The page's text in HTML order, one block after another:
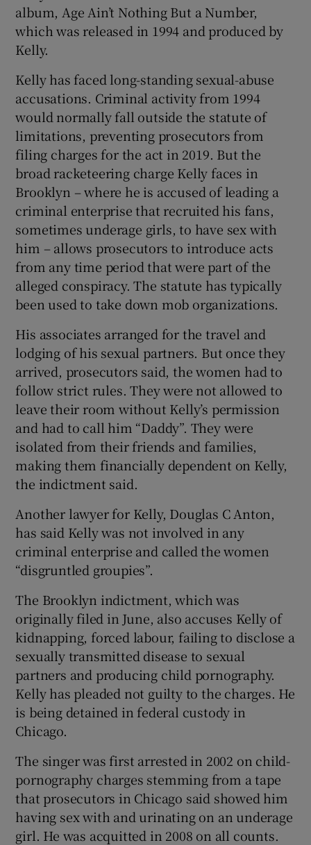
album, Age Ain’t Nothing But a Number,
which was released in 1994 and produced by
Kelly.
Kelly has faced long-standing sexual-abuse
accusations. Criminal activity from 1994
would normally fall outside the statute of
limitations, preventing prosecutors from
filing charges for the act in 2019. But the
broad racketeering charge Kelly faces in
Brooklyn – where he is accused of leading a
criminal enterprise that recruited his fans,
sometimes underage girls, to have sex with
him – allows prosecutors to introduce acts
from any time period that were part of the
alleged conspiracy. The statute has typically
been used to take down mob organizations.
His associates arranged for the travel and
lodging of his sexual partners. But once they
arrived, prosecutors said, the women had to
follow strict rules. They were not allowed to
leave their room without Kelly’s permission
and had to call him “Daddy”. They were
isolated from their friends and families,
making them financially dependent on Kelly,
the indictment said.
Another lawyer for Kelly, Douglas C Anton,
has said Kelly was not involved in any
criminal enterprise and called the women
“disgruntled groupies”.
The Brooklyn indictment, which was
originally filed in June, also accuses Kelly of
kidnapping, forced labour, failing to disclose a
sexually transmitted disease to sexual
partners and producing child pornography.
Kelly has pleaded not guilty to the charges. He
is being detained in federal custody in
Chicago.
The singer was first arrested in 2002 on child-
pornography charges stemming from a tape
that prosecutors in Chicago said showed him
having sex with and urinating on an underage
girl. He was acquitted in 2008 on all counts.